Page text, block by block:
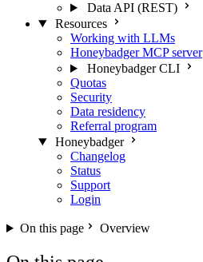
Data API (REST)
Resources
Working with LLMs
Honeybadger MCP server
Honeybadger CLI
Quotas
Security
Data residency
Referral program
Honeybadger
Changelog
Status
Support
Login
On this page Overview